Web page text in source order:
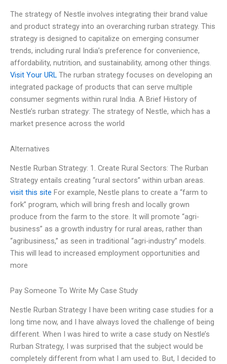
The strategy of Nestle involves integrating their brand value
and product strategy into an overarching rurban strategy. This
strategy is designed to capitalize on emerging consumer
trends, including rural India’s preference for convenience,
affordability, nutrition, and sustainability, among other things.
Visit Your URL The rurban strategy focuses on developing an
integrated package of products that can serve multiple
consumer segments within rural India. A Brief History of
Nestle’s rurban strategy: The strategy of Nestle, which has a
market presence across the world
Alternatives
Nestle Rurban Strategy: 1. Create Rural Sectors: The Rurban
Strategy entails creating “rural sectors” within urban areas.
visit this site For example, Nestle plans to create a “farm to
fork” program, which will bring fresh and locally grown
produce from the farm to the store. It will promote “agri-
business” as a growth industry for rural areas, rather than
“agribusiness,” as seen in traditional “agri-industry” models.
This will lead to increased employment opportunities and
more
Pay Someone To Write My Case Study
Nestle Rurban Strategy I have been writing case studies for a
long time now, and I have always loved the challenge of being
different. When I was hired to write a case study on Nestle’s
Rurban Strategy, I was surprised that the subject would be
completely different from what I am used to. But, I decided to